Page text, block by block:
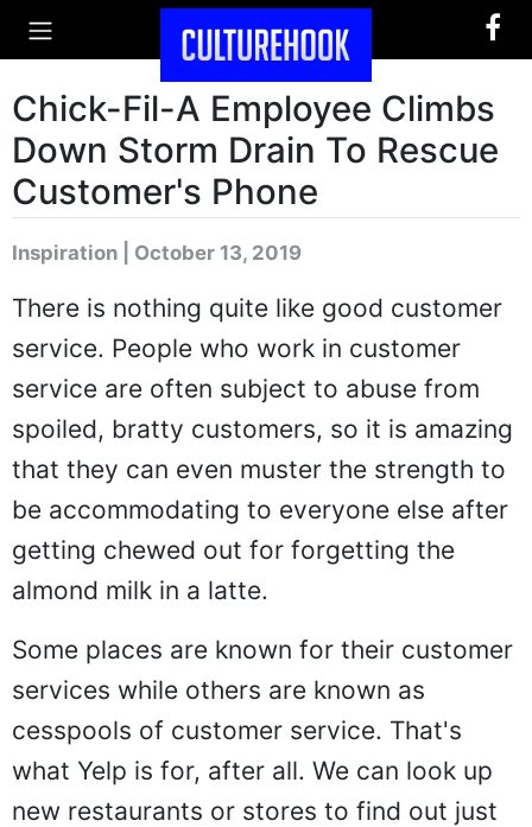
Chick-Fil-A Employee Climbs
Down Storm Drain To Rescue
Customer's Phone
Inspiration | October 13, 2019
There is nothing quite like good customer
service. People who work in customer
service are often subject to abuse from
spoiled, bratty customers, so it is amazing
that they can even muster the strength to
be accommodating to everyone else after
getting chewed out for forgetting the
almond milk in a latte.
Some places are known for their customer
services while others are known as
cesspools of customer service. That's
what Yelp is for, after all. We can look up
new restaurants or stores to find out just